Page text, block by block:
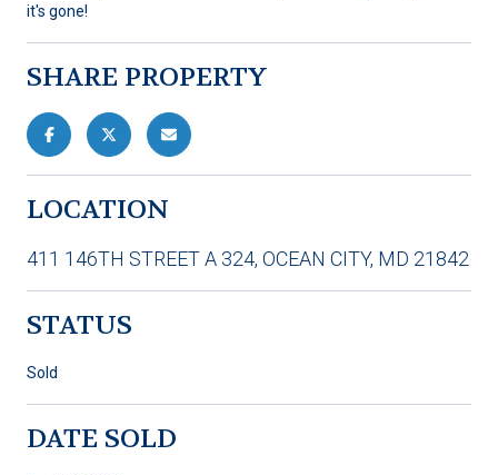
it's gone!
SHARE PROPERTY
LOCATION
411 146TH STREET A 324, OCEAN CITY, MD 21842
STATUS
Sold
DATE SOLD